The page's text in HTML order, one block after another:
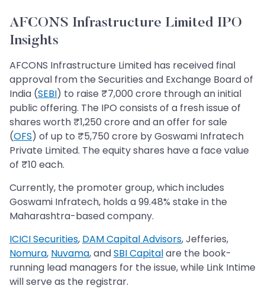
AFCONS Infrastructure Limited​​​​​​​ IPO
Insights
AFCONS Infrastructure Limited has received final
approval from the Securities and Exchange Board of
India (SEBI) to raise ₹7,000 crore through an initial
public offering. The IPO consists of a fresh issue of
shares worth ₹1,250 crore and an offer for sale
(OFS) of up to ₹5,750 crore by Goswami Infratech
Private Limited. The equity shares have a face value
of ₹10 each.
Currently, the promoter group, which includes
Goswami Infratech, holds a 99.48% stake in the
Maharashtra-based company.
ICICI Securities, DAM Capital Advisors, Jefferies,
Nomura, Nuvama, andSBI Capitalare the book-
running lead managers for the issue, while Link Intime
will serve as the registrar.